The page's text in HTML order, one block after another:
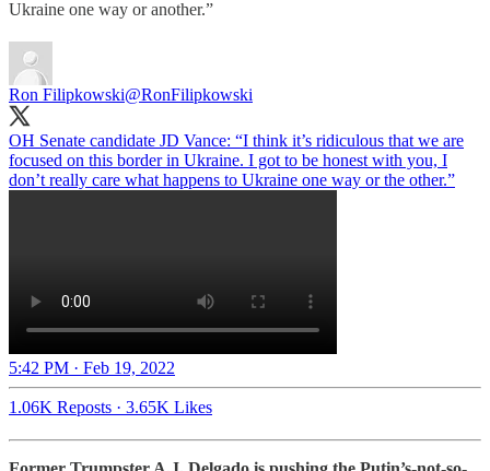
Ukraine one way or another.”
Ron Filipkowski@RonFilipkowski
OH Senate candidate JD Vance: “I think it’s ridiculous that we are
focused on this border in Ukraine. I got to be honest with you, I
don’t really care what happens to Ukraine one way or the other.”
5:42 PM · Feb 19, 2022
1.06K Reposts · 3.65K Likes